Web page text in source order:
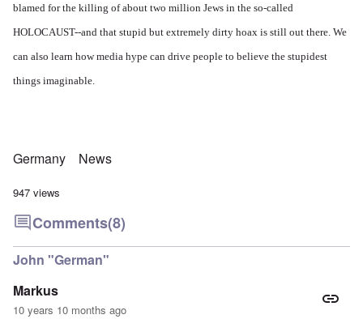
blamed for the killing of about two million Jews in the so-called
HOLOCAUST--and that stupid but extremely dirty hoax is still out there. We
can also learn how media hype can drive people to believe the stupidest
things imaginable.
Germany News
947 views
Comments(8)
John "German"
Markus
10 years 10 months ago